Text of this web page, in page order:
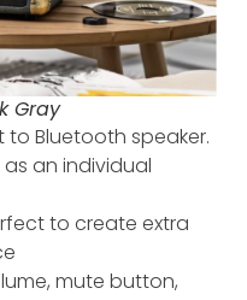
Gray
Bluetooth speaker.
an individual
to create extra
mute button,